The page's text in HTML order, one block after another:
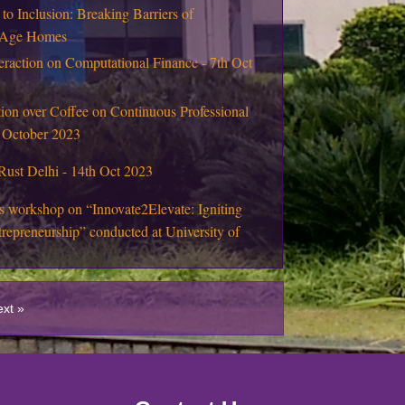
Inclusion: Breaking Barriers of
Homes
on Computational Finance - 7th Oct
over Coffee on Continuous Professional
2023
Delhi - 14th Oct 2023
workshop on “Innovate2Elevate: Igniting
conducted at University of
Workshop : Live Mathematics through
of M.Sc. (Mathematics Education)
»